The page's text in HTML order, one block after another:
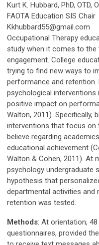
Kurt K. Hubbard, PhD, OTD,
FAOTA Education SIS Chair
Kkhubbard55@gmail.com
Occupational Therapy
study when it comes to
engagement. College
trying to find new ways to
performance and
psychological interventions
positive impact on
Walton, 2011). Specifically,
interventions that focus on
believe regarding
educational achievement
Walton & Cohen, 2011). At
psychology undergraduate
hypothesis that
departmental activities
retention was tested.
Methods: At orientation,
questionnaires, provided